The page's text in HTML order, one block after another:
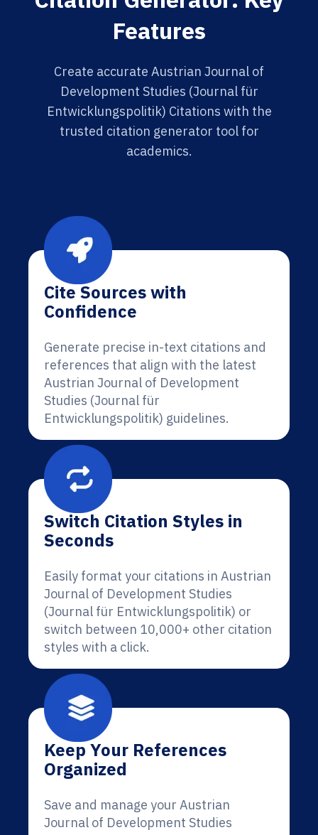
Features
Create accurate Austrian Journal of
Development Studies (Journal für
Entwicklungspolitik) Citations with the
trusted citation generator tool for
academics.
Cite Sources with
Confidence
Generate precise in-text citations and
references that align with the latest
Austrian Journal of Development
Studies (Journal für
Entwicklungspolitik) guidelines.
Switch Citation Styles in
Seconds
Easily format your citations in Austrian
Journal of Development Studies
(Journal für Entwicklungspolitik) or
switch between 10,000+ other citation
styles with a click.
Keep Your References
Organized
Save and manage your Austrian
Journal of Development Studies